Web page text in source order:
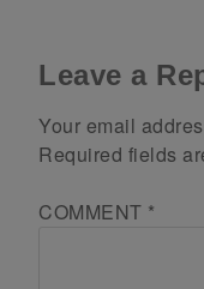
Leave a
Your email
Required fields
COMMENT *